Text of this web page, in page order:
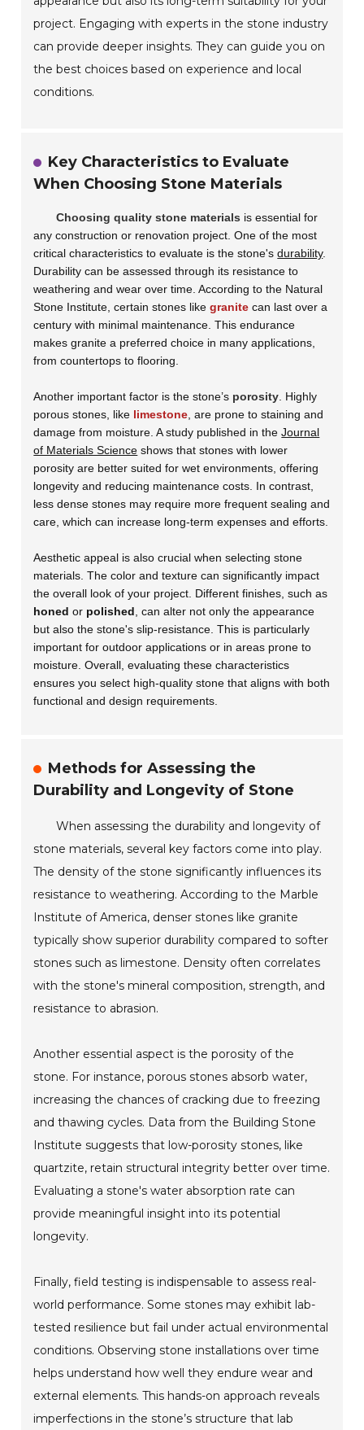
project. Engaging with experts in the stone industry
can provide deeper insights. They can guide you on
the best choices based on experience and local
conditions.
Key Characteristics to Evaluate
When Choosing Stone Materials
Choosing quality stone materials is essential for
any construction or renovation project. One of the most
critical characteristics to evaluate is the stone'sdurability.
Durability can be assessed through its resistance to
weathering and wear over time. According to the Natural
Stone Institute, certain stones likegranite can last over a
century with minimal maintenance. This endurance
makes granite a preferred choice in many applications,
from countertops to flooring.
Another important factor is the stone’s porosity . Highly
porous stones, like limestone , are prone to staining and
damage from moisture. A study published in theJournal
of Materials Science shows that stones with lower
porosity are better suited for wet environments, offering
longevity and reducing maintenance costs. In contrast,
less dense stones may require more frequent sealing and
care, which can increase long-term expenses and efforts.
Aesthetic appeal is also crucial when selecting stone
materials. The color and texture can significantly impact
the overall look of your project. Different finishes, such as
honed or polished , can alter not only the appearance
but also the stone's slip-resistance. This is particularly
important for outdoor applications or in areas prone to
moisture. Overall, evaluating these characteristics
ensures you select high-quality stone that aligns with both
functional and design requirements.
Methods for Assessing the
Durability and Longevity of Stone
When assessing the durability and longevity of
stone materials, several key factors come into play.
The density of the stone significantly influences its
resistance to weathering. According to the Marble
Institute of America, denser stones like granite
typically show superior durability compared to softer
stones such as limestone. Density often correlates
with the stone's mineral composition, strength, and
resistance to abrasion.
Another essential aspect is the porosity of the
stone. For instance, porous stones absorb water,
increasing the chances of cracking due to freezing
and thawing cycles. Data from the Building Stone
Institute suggests that low-porosity stones, like
quartzite, retain structural integrity better over time.
Evaluating a stone's water absorption rate can
provide meaningful insight into its potential
longevity.
Finally, field testing is indispensable to assess real-
world performance. Some stones may exhibit lab-
tested resilience but fail under actual environmental
conditions. Observing stone installations over time
helps understand how well they endure wear and
external elements. This hands-on approach reveals
imperfections in the stone’s structure that lab